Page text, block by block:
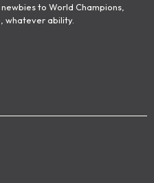
to World Champions,
whatever ability.